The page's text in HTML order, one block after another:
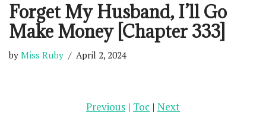
Forget My Husband, I’ll Go
Make Money [Chapter 333]
by Miss Ruby April 2, 2024
Previous | Toc | Next